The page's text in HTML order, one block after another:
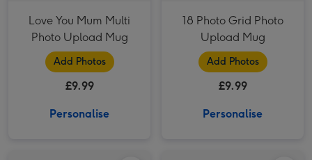
Love You Mum Multi
Photo Upload Mug
Add Photos
£9.99
Personalise
18 Photo Grid Photo
Upload Mug
Add Photos
£9.99
Personalise